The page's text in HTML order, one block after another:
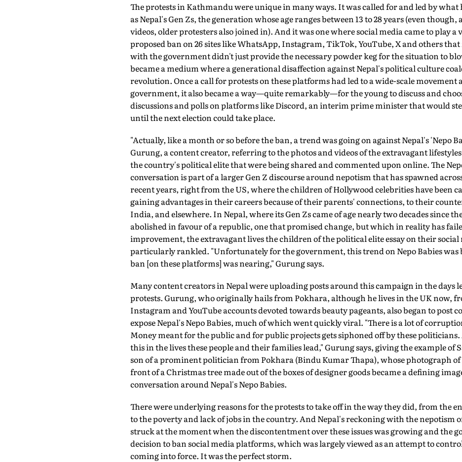
The protests in Kathmandu were unique in many ways. It was called for and led by what
as Nepal's Gen Zs, the generation whose age ranges between 13 to 28 years (even
videos, older protesters also joined in). And it was one where social media came to play a
proposed ban on 26 sites like WhatsApp, Instagram, TikTok, YouTube, X and others
with the government didn't just provide the necessary powder keg for the situation to
became a medium where a generational disaffection against Nepal's political culture
revolution. Once a call for protests on these platforms had led to a wide-scale movement
government, it also became a way—quite remarkably—for the young to discuss and
discussions and polls on platforms like Discord, an interim prime minister that would
until the next election could take place.
"Actually, like a month or so before the ban, a trend was going on against Nepal's 'Nepo
Gurung, a content creator, referring to the photos and videos of the extravagant
the country's political elite that were being shared and commented upon online. The
conversation is part of a larger Gen Z discourse around nepotism that has spawned
recent years, right from the US, where the children of Hollywood celebrities have been
gaining advantages in their careers because of their parents' connections, to their
India, and elsewhere. In Nepal, where its Gen Zs came of age nearly two decades since
abolished in favour of a republic, one that promised change, but which in reality has
improvement, the extravagant lives the children of the political elite essay on their social
particularly rankled. "Unfortunately for the government, this trend on Nepo Babies was
ban [on these platforms] was nearing," Gurung says.
Many content creators in Nepal were uploading posts around this campaign in the days
protests. Gurung, who originally hails from Pokhara, although he lives in the UK now,
Instagram and YouTube accounts devoted towards beauty pageants, also began to post
expose Nepal's Nepo Babies, much of which went quickly viral. "There is a lot of
Money meant for the public and for public projects gets siphoned off by these politicians.
this in the lives these people and their families lead," Gurung says, giving the example of
son of a prominent politician from Pokhara (Bindu Kumar Thapa), whose photograph
front of a Christmas tree made out of the boxes of designer goods became a defining
conversation around Nepal's Nepo Babies.
There were underlying reasons for the protests to take off in the way they did, from the
to the poverty and lack of jobs in the country. And Nepal's reckoning with the nepotism
struck at the moment when the discontentment over these issues was growing and the
decision to ban social media platforms, which was largely viewed as an attempt to
coming into force. It was the perfect storm.